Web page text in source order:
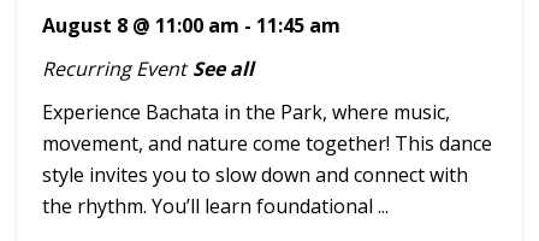
August 8 @ 11:00 am - 11:45 am
Recurring Event See all
Experience Bachata in the Park, where music,
movement, and nature come together! This dance
style invites you to slow down and connect with
the rhythm. You’ll learn foundational ...